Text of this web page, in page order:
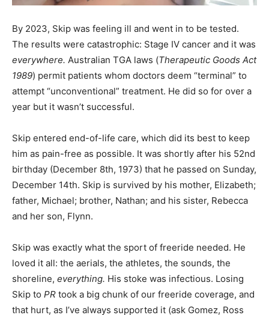
By 2023, Skip was feeling ill and went in to be tested.
The results were catastrophic: Stage IV cancer and it was
everywhere. Australian TGA laws (Therapeutic Goods Act
1989) permit patients whom doctors deem “terminal” to
attempt “unconventional” treatment. He did so for over a
year but it wasn’t successful.
Skip entered end-of-life care, which did its best to keep
him as pain-free as possible. It was shortly after his 52nd
birthday (December 8th, 1973) that he passed on Sunday,
December 14th. Skip is survived by his mother, Elizabeth;
father, Michael; brother, Nathan; and his sister, Rebecca
and her son, Flynn.
Skip was exactly what the sport of freeride needed. He
loved it all: the aerials, the athletes, the sounds, the
shoreline, everything. His stoke was infectious. Losing
Skip to PR took a big chunk of our freeride coverage, and
that hurt, as I’ve always supported it (ask Gomez, Ross